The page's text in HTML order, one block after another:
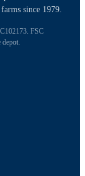
since 1979.
FSC
depot.